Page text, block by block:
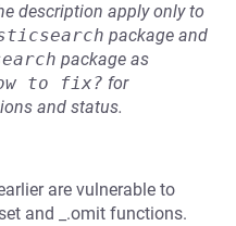
description apply only to
package and
package as
to fix? for
and status.
are vulnerable to
and _.omit functions.